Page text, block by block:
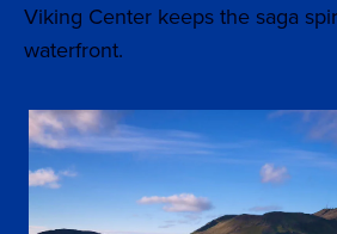
Viking Center keeps the saga
waterfront.